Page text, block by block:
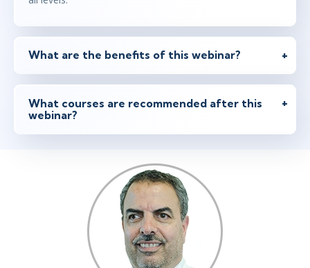
What are the benefits of this webinar?
What courses are recommended after this
webinar?